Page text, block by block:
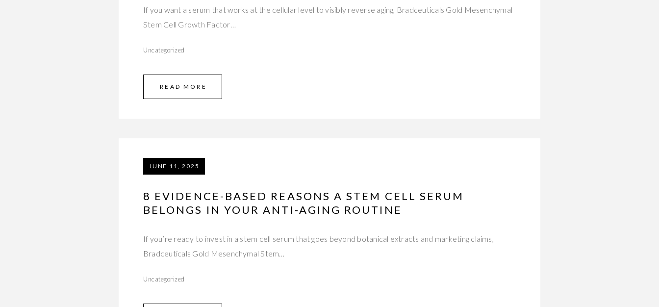
If you want a serum that works at the cellular level to visibly reverse aging, Bradceuticals Gold Mesenchymal
Stem Cell Growth Factor…
Uncategorized
READ MORE
JUNE 11, 2025
8 EVIDENCE-BASED REASONS A STEM CELL SERUM
BELONGS IN YOUR ANTI-AGING ROUTINE
If you’re ready to invest in a stem cell serum that goes beyond botanical extracts and marketing claims,
Bradceuticals Gold Mesenchymal Stem…
Uncategorized